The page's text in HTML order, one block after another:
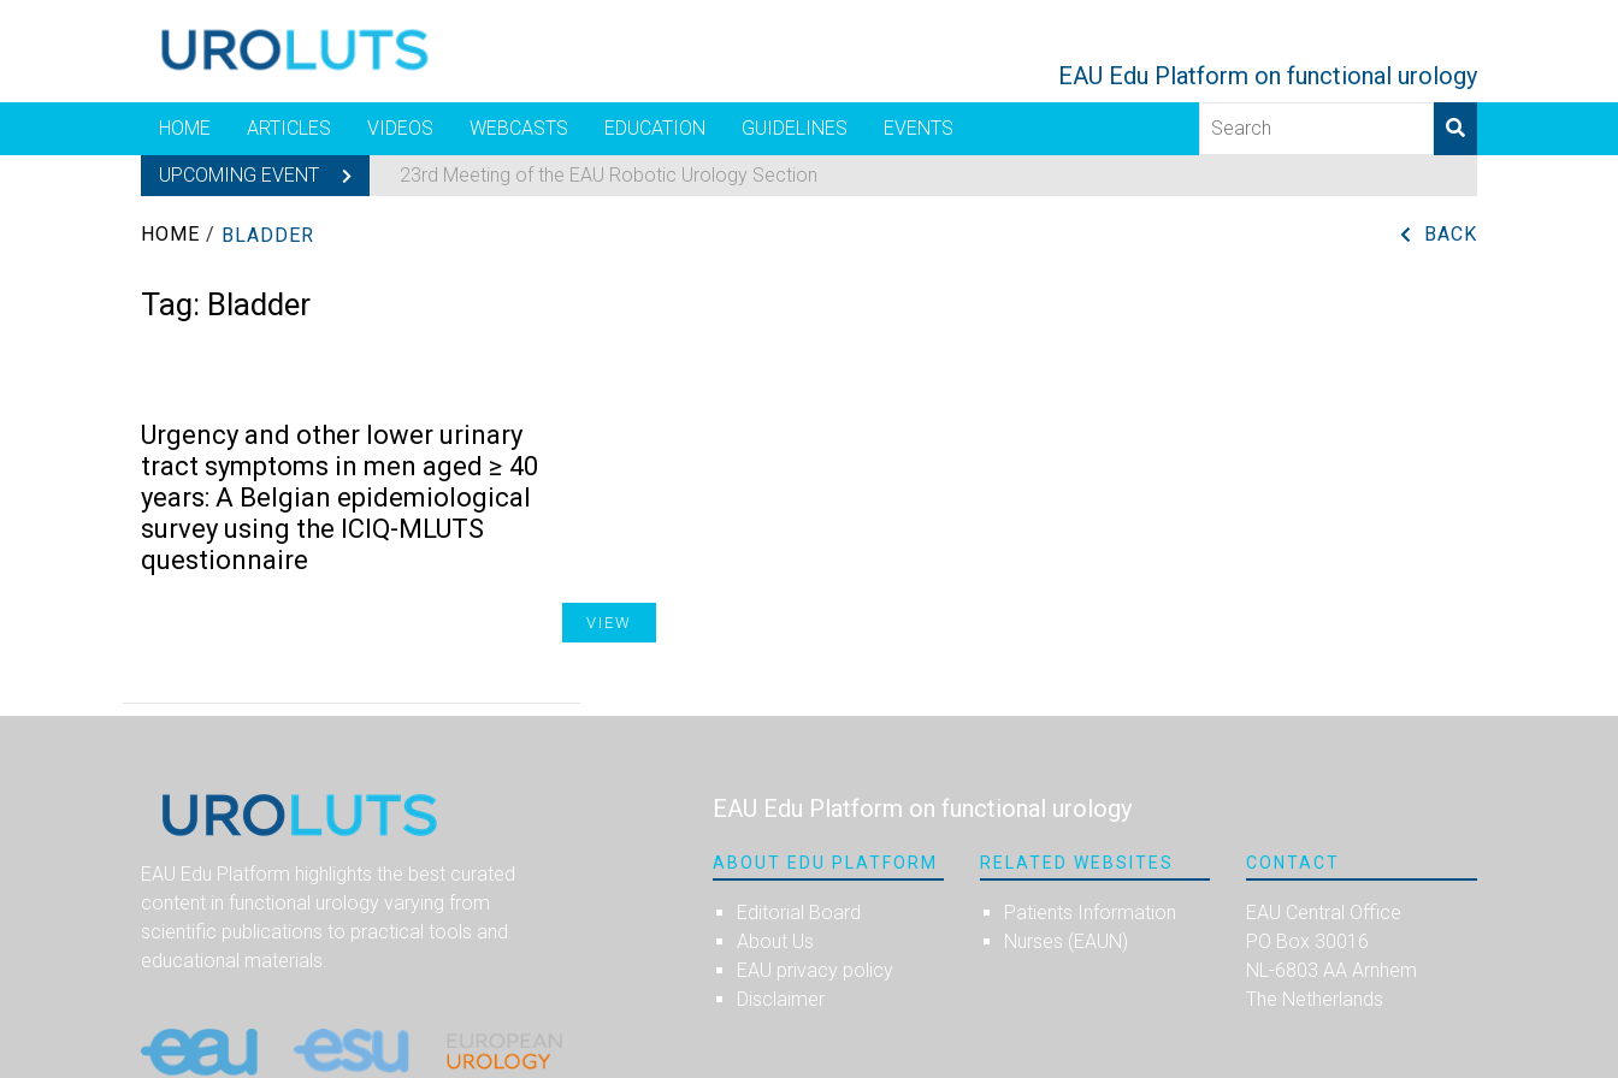
EAU Edu Platform on functional urology
HOME ARTICLES VIDEOS WEBCASTS EDUCATION GUIDELINES EVENTS
UPCOMING EVENT 23rd Meeting of the EAU Robotic Urology Section
HOME / BLADDER BACK
Tag: Bladder
Urgency and other lower urinary
tract symptoms in men aged ≥ 40
years: A Belgian epidemiological
survey using the ICIQ-MLUTS
questionnaire
VIEW
EAU Edu Platform on functional urology
EAU Edu Platform highlights the best curated
content in functional urology varying from
scientific publications to practical tools and
educational materials.
ABOUT EDU PLATFORM
Editorial Board
About Us
EAU privacy policy
Disclaimer
RELATED WEBSITES
Patients Information
Nurses (EAUN)
CONTACT
EAU Central Office
PO Box 30016
NL-6803 AA Arnhem
The Netherlands